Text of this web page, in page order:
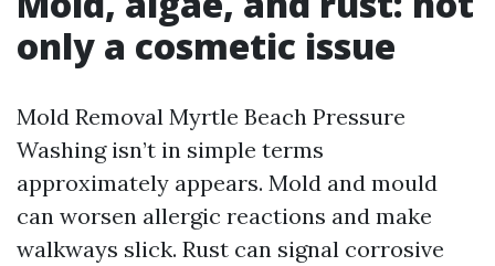
only a cosmetic issue
Mold Removal Myrtle Beach Pressure
Washing isn’t in simple terms
approximately appears. Mold and mould
can worsen allergic reactions and make
walkways slick. Rust can signal corrosive